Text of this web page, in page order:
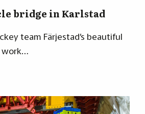
bridge in Karlstad
team Färjestad’s beautiful
work…